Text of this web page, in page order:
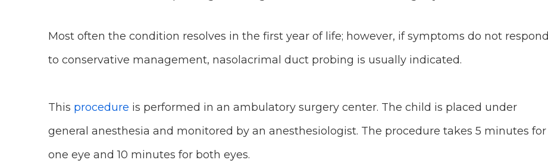
Most often the condition resolves in the first year of life; however, if symptoms do not respond
to conservative management, nasolacrimal duct probing is usually indicated.
This procedure is performed in an ambulatory surgery center. The child is placed under
general anesthesia and monitored by an anesthesiologist. The procedure takes 5 minutes for
one eye and 10 minutes for both eyes.